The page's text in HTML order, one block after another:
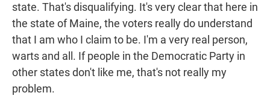
state. That's disqualifying. It's very clear that here in
the state of Maine, the voters really do understand
that I am who I claim to be. I'm a very real person,
warts and all. If people in the Democratic Party in
other states don't like me, that's not really my
problem.